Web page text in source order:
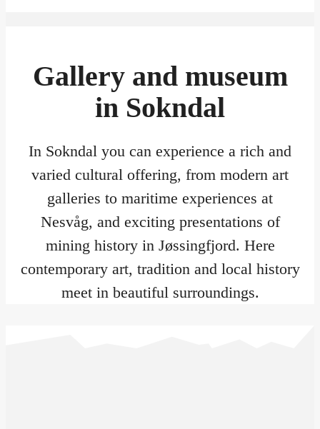
Gallery and museum
in Sokndal
In Sokndal you can experience a rich and
varied cultural offering, from modern art
galleries to maritime experiences at
Nesvåg, and exciting presentations of
mining history in Jøssingfjord. Here
contemporary art, tradition and local history
meet in beautiful surroundings.